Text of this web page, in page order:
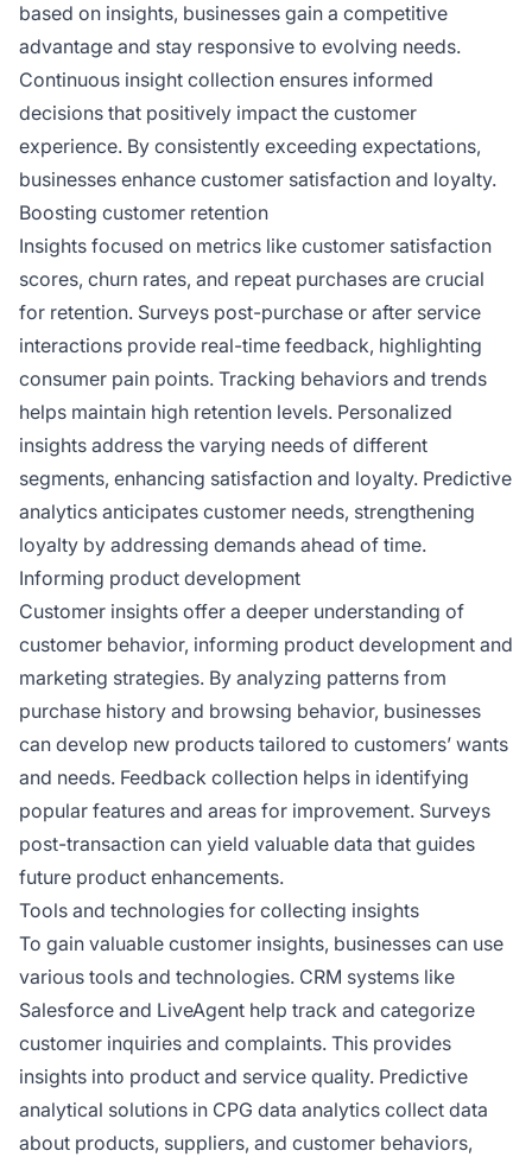
based on insights, businesses gain a competitive
advantage and stay responsive to evolving needs.
Continuous insight collection ensures informed
decisions that positively impact the customer
experience. By consistently exceeding expectations,
businesses enhance customer satisfaction and loyalty.
Boosting customer retention
Insights focused on metrics like customer satisfaction
scores, churn rates, and repeat purchases are crucial
for retention. Surveys post-purchase or after service
interactions provide real-time feedback, highlighting
consumer pain points. Tracking behaviors and trends
helps maintain high retention levels. Personalized
insights address the varying needs of different
segments, enhancing satisfaction and loyalty. Predictive
analytics anticipates customer needs, strengthening
loyalty by addressing demands ahead of time.
Informing product development
Customer insights offer a deeper understanding of
customer behavior, informing product development and
marketing strategies. By analyzing patterns from
purchase history and browsing behavior, businesses
can develop new products tailored to customers’ wants
and needs. Feedback collection helps in identifying
popular features and areas for improvement. Surveys
post-transaction can yield valuable data that guides
future product enhancements.
Tools and technologies for collecting insights
To gain valuable customer insights, businesses can use
various tools and technologies. CRM systems like
Salesforce and LiveAgent help track and categorize
customer inquiries and complaints. This provides
insights into product and service quality. Predictive
analytical solutions in CPG data analytics collect data
about products, suppliers, and customer behaviors,